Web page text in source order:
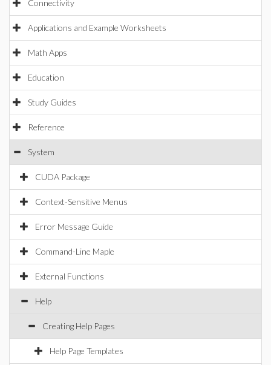
Connectivity
Applications and Example Worksheets
Math Apps
Education
Study Guides
Reference
System
CUDA Package
Context-Sensitive Menus
Error Message Guide
Command-Line Maple
External Functions
Help
Creating Help Pages
Help Page Templates